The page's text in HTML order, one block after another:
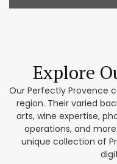
Explore
Our Perfectly Provence
region. Their varied
arts, wine expertise,
operations, and
unique collection of